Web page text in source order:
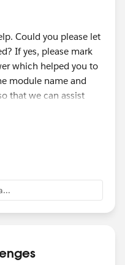
Could you please let
If yes, please mark
which helped you to
module name and
that we can assist